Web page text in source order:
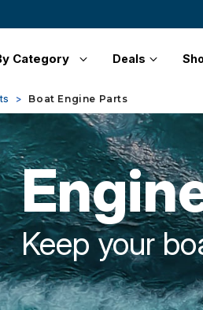
Category Deals
Boat Engine Parts
Keep your